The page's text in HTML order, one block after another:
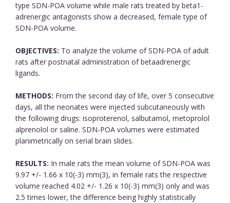
type SDN-POA volume while male rats treated by beta1-
adrenergic antagonists show a decreased, female type of
SDN-POA volume.
OBJECTIVES: To analyze the volume of SDN-POA of adult
rats after postnatal administration of betaadrenergic
ligands.
METHODS: From the second day of life, over 5 consecutive
days, all the neonates were injected subcutaneously with
the following drugs: isoproterenol, salbutamol, metoprolol
alprenolol or saline. SDN-POA volumes were estimated
planimetrically on serial brain slides.
RESULTS: In male rats the mean volume of SDN-POA was
9.97 +/- 1.66 x 10(-3) mm(3), in female rats the respective
volume reached 4.02 +/- 1.26 x 10(-3) mm(3) only and was
2.5 times lower, the difference being highly statistically